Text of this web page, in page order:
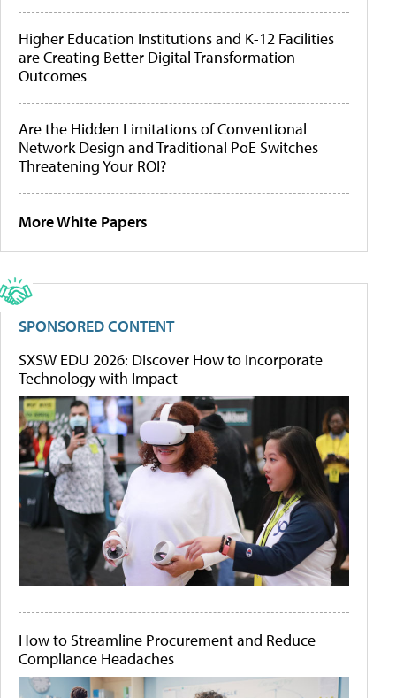
Higher Education Institutions and K-12 Facilities
are Creating Better Digital Transformation
Outcomes
Are the Hidden Limitations of Conventional
Network Design and Traditional PoE Switches
Threatening Your ROI?
More White Papers
SPONSORED CONTENT
SXSW EDU 2026: Discover How to Incorporate
Technology with Impact
How to Streamline Procurement and Reduce
Compliance Headaches